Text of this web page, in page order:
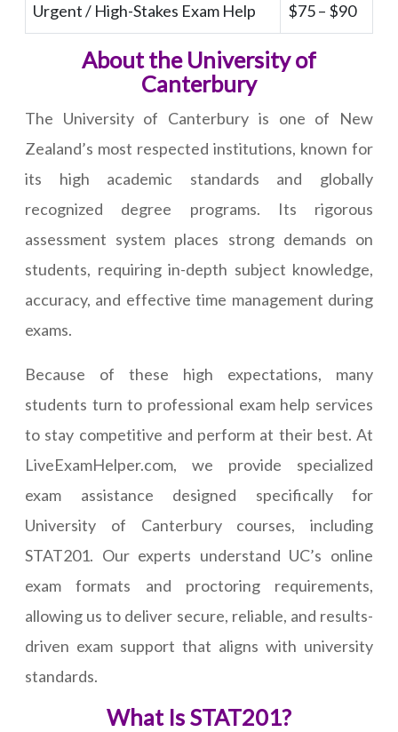
Urgent / High-Stakes Exam Help $75 – $90
About the University of
Canterbury
The University of Canterbury is one of New
Zealand’s most respected institutions, known for
its high academic standards and globally
recognized degree programs. Its rigorous
assessment system places strong demands on
students, requiring in-depth subject knowledge,
accuracy, and effective time management during
exams.
Because of these high expectations, many
students turn to professional exam help services
to stay competitive and perform at their best. At
LiveExamHelper.com, we provide specialized
exam assistance designed specifically for
University of Canterbury courses, including
STAT201. Our experts understand UC’s online
exam formats and proctoring requirements,
allowing us to deliver secure, reliable, and results-
driven exam support that aligns with university
standards.
What Is STAT201?